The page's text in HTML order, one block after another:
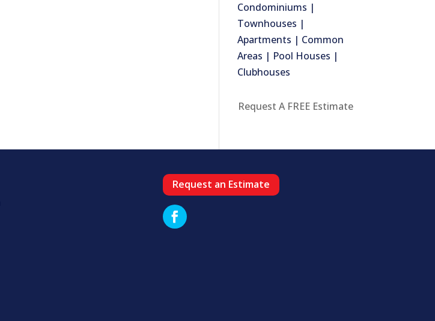
Condominiums |
Townhouses |
Apartments | Common
Areas | Pool Houses |
Clubhouses
Request A FREE Estimate
Request an Estimate